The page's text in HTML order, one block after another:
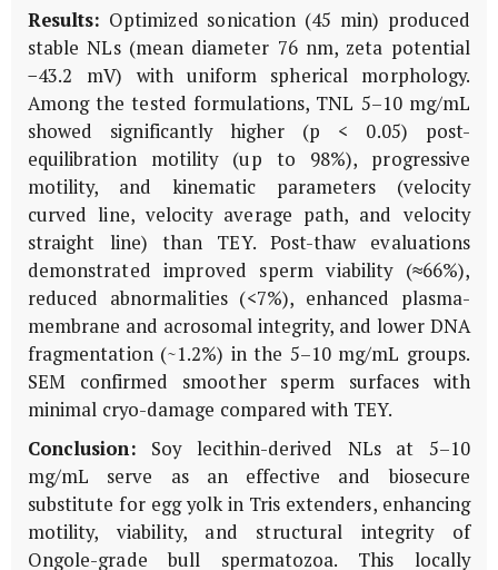
Results: Optimized sonication (45 min) produced
stable NLs (mean diameter 76 nm, zeta potential
−43.2 mV) with uniform spherical morphology.
Among the tested formulations, TNL 5–10 mg/mL
showed significantly higher (p < 0.05) post-
equilibration motility (up to 98%), progressive
motility, and kinematic parameters (velocity
curved line, velocity average path, and velocity
straight line) than TEY. Post-thaw evaluations
demonstrated improved sperm viability (≈66%),
reduced abnormalities (<7%), enhanced plasma-
membrane and acrosomal integrity, and lower DNA
fragmentation (~1.2%) in the 5–10 mg/mL groups.
SEM confirmed smoother sperm surfaces with
minimal cryo-damage compared with TEY.
Conclusion: Soy lecithin-derived NLs at 5–10
mg/mL serve as an effective and biosecure
substitute for egg yolk in Tris extenders, enhancing
motility, viability, and structural integrity of
Ongole-grade bull spermatozoa. This locally